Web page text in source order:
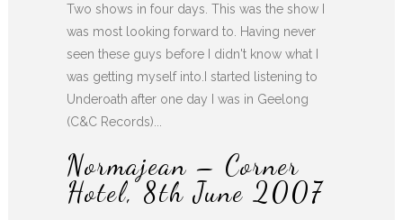
Two shows in four days. This was the show I
was most looking forward to. Having never
seen these guys before I didn't know what I
was getting myself into.I started listening to
Underoath after one day I was in Geelong
(C&C Records)...
Normajean – Corner
Hotel, 8th June 2007